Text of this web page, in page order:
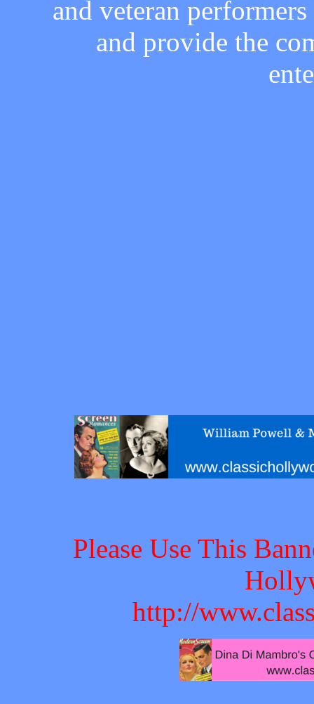
and veteran
and provide the
Please Use This
http://